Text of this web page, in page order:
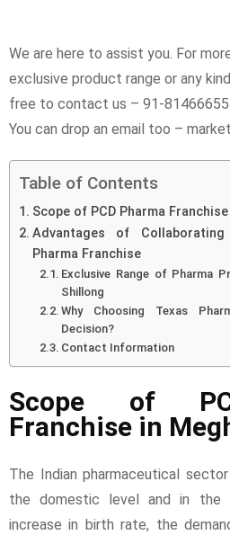
We are here to assist you. For
exclusive product range or any
free to contact us – 91-
You can drop an email too –
Table of Contents
Scope of PCD Pharma
Advantages of
Pharma Franchise
Exclusive Range of Pharma
Shillong
Why Choosing Texas
Decision?
Contact Information
Scope of
Franchise in
The Indian pharmaceutical
the domestic level and in the
increase in birth rate, the